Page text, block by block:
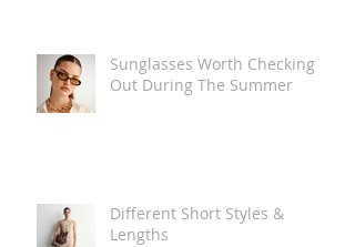
Sunglasses Worth Checking
Out During The Summer
Different Short Styles &
Lengths